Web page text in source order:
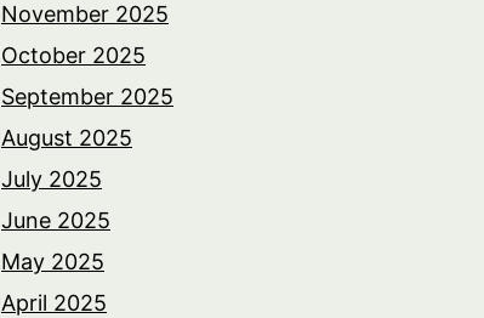
November 2025
October 2025
September 2025
August 2025
July 2025
June 2025
May 2025
April 2025